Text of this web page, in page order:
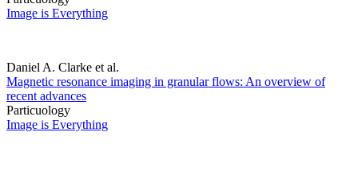
Image is Everything
Daniel A. Clarke et al.
Magnetic resonance imaging in granular flows: An overview of
recent advances
Particuology
Image is Everything